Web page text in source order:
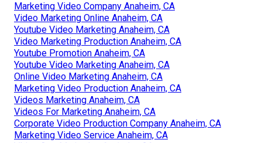
Marketing Video Company Anaheim, CA
Video Marketing Online Anaheim, CA
Youtube Video Marketing Anaheim, CA
Video Marketing Production Anaheim, CA
Youtube Promotion Anaheim, CA
Youtube Video Marketing Anaheim, CA
Online Video Marketing Anaheim, CA
Marketing Video Production Anaheim, CA
Videos Marketing Anaheim, CA
Videos For Marketing Anaheim, CA
Corporate Video Production Company Anaheim, CA
Marketing Video Service Anaheim, CA